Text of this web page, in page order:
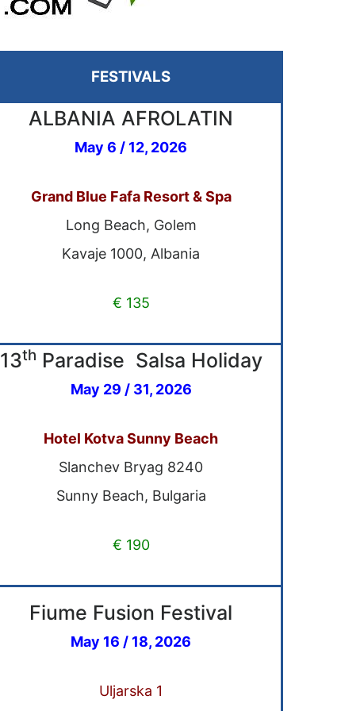
FESTIVALS
ALBANIA AFROLATIN
May 6 / 12, 2026
Grand Blue Fafa Resort & Spa
Long Beach, Golem
Kavaje 1000, Albania
€ 135
13th Paradise Salsa Holiday
May 29 / 31, 2026
Hotel Kotva Sunny Beach
Slanchev Bryag 8240
Sunny Beach, Bulgaria
€ 190
Fiume Fusion Festival
May 16 / 18, 2026
Uljarska 1